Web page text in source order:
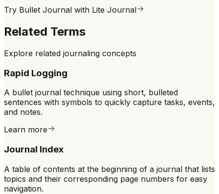
Try Bullet Journal with Lite Journal
Related Terms
Explore related journaling concepts
Rapid Logging
A bullet journal technique using short, bulleted
sentences with symbols to quickly capture tasks, events,
and notes.
Learn more
Journal Index
A table of contents at the beginning of a journal that lists
topics and their corresponding page numbers for easy
navigation.